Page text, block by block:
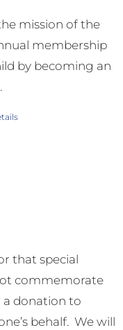
mission of the
membership
by becoming an
that special
commemorate
donation to
behalf. We will